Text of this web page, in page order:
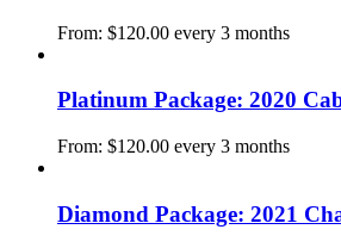
From: $120.00 every 3 months
Platinum Package: 2020
From: $120.00 every 3 months
Diamond Package: 2021